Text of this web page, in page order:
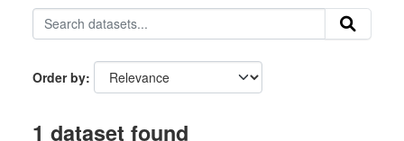
Order by
1 dataset found